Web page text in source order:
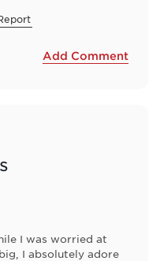
Add Comment
I was worried at
I absolutely adore